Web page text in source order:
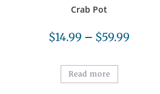
Crab Pot
$14.99 – $59.99
Read more